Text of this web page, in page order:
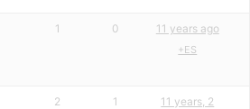
1 0 11 years ago
+ES
2 1
11 years, 2